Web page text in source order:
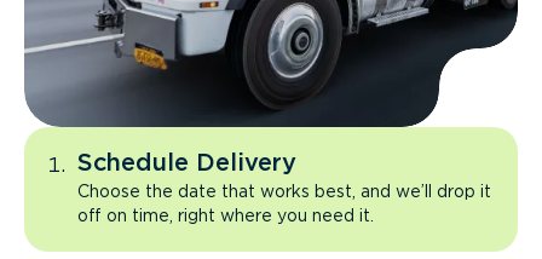
Schedule Delivery
Choose the date that works best, and we’ll drop it
off on time, right where you need it.